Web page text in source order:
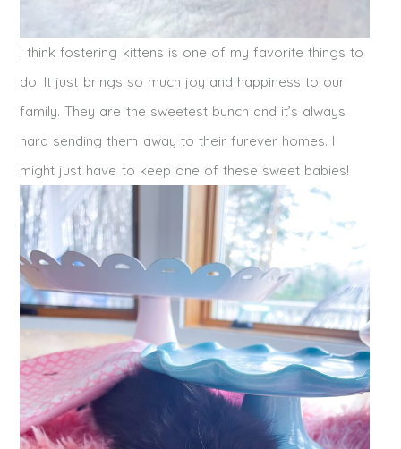
I think fostering kittens is one of my favorite things to
do. It just brings so much joy and happiness to our
family. They are the sweetest bunch and it’s always
hard sending them away to their furever homes. I
might just have to keep one of these sweet babies!